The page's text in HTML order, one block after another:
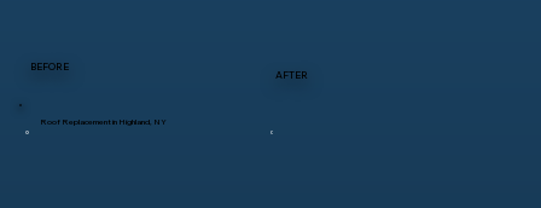
BEFORE
AFTER
Roof Replacement in Highland, NY